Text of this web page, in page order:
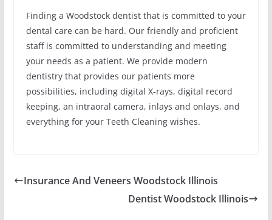
Finding a Woodstock dentist that is committed to your
dental care can be hard. Our friendly and proficient
staff is committed to understanding and meeting
your needs as a patient. We provide modern
dentistry that provides our patients more
possibilities, including digital X-rays, digital record
keeping, an intraoral camera, inlays and onlays, and
everything for your Teeth Cleaning wishes.
Insurance And Veneers Woodstock Illinois
Dentist Woodstock Illinois